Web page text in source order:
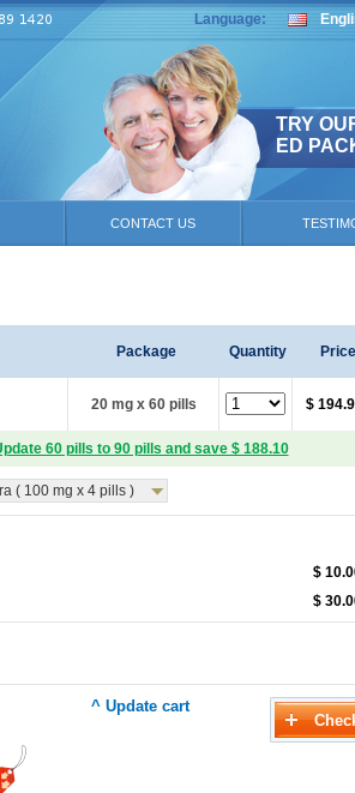
Language:
TRY
ED
CONTACT US
Package Quantity Price
20 mg x 60 pills $
60 pills to 90 pills and save $ 188.10
( 100 mg x 4 pills )
$
$